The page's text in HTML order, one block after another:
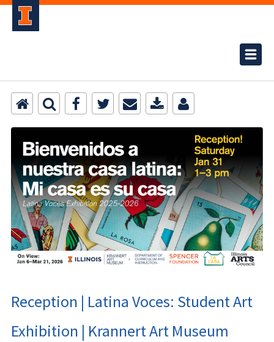
Reception | Latina Voces: Student Art
Exhibition | Krannert Art Museum